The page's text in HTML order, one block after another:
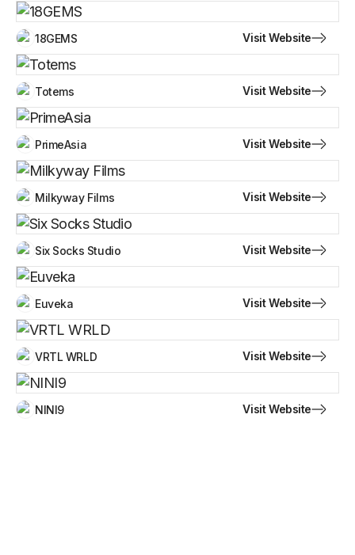
18GEMS Visit Website
Totems Visit Website
PrimeAsia Visit Website
Milkyway Films Visit Website
Six Socks Studio Visit Website
Euveka Visit Website
VRTL WRLD Visit Website
NINI9 Visit Website